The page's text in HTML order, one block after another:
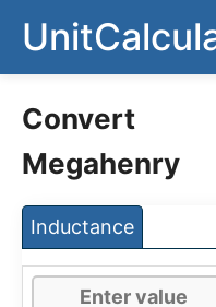
content
Convert
Megahenry
Inductance